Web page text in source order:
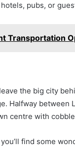
hotels, pubs, or
Transportation
the big city
Halfway between
centre with
find some